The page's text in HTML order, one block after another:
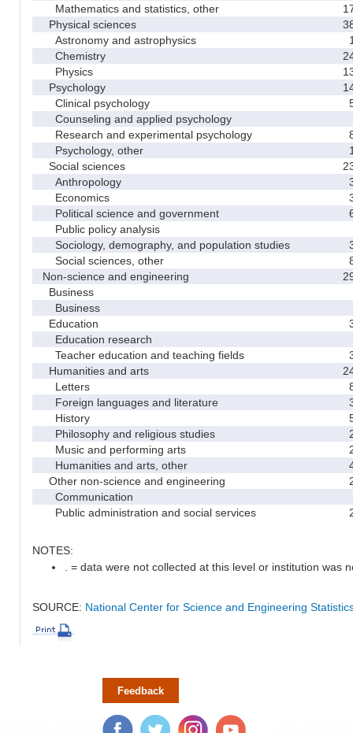
Mathematics and statistics, other
Physical sciences
Astronomy and astrophysics
Chemistry
Physics
Psychology
Clinical psychology
Counseling and applied psychology
Research and experimental psychology
Psychology, other
Social sciences
Anthropology
Economics
Political science and government
Public policy analysis
Sociology, demography, and population studies
Social sciences, other
Non-science and engineering
Business
Business
Education
Education research
Teacher education and teaching fields
Humanities and arts
Letters
Foreign languages and literature
History
Philosophy and religious studies
Music and performing arts
Humanities and arts, other
Other non-science and engineering
Communication
Public administration and social services
NOTES:
. = data were not collected at this level or institution was
SOURCE: National Center for Science and Engineering
Feedback
Facebook Twitter Instagram YouTube